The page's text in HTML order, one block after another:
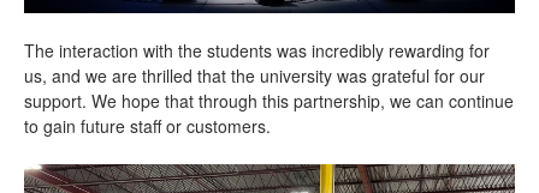
The interaction with the students was incredibly rewarding for
us, and we are thrilled that the university was grateful for our
support. We hope that through this partnership, we can continue
to gain future staff or customers.